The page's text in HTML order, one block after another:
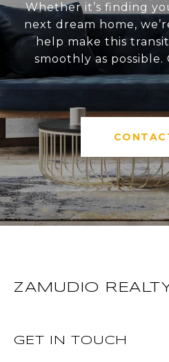
Whether it’s finding
next dream home,
help make this
smoothly as
ZAMUDIO
GET IN TOUCH